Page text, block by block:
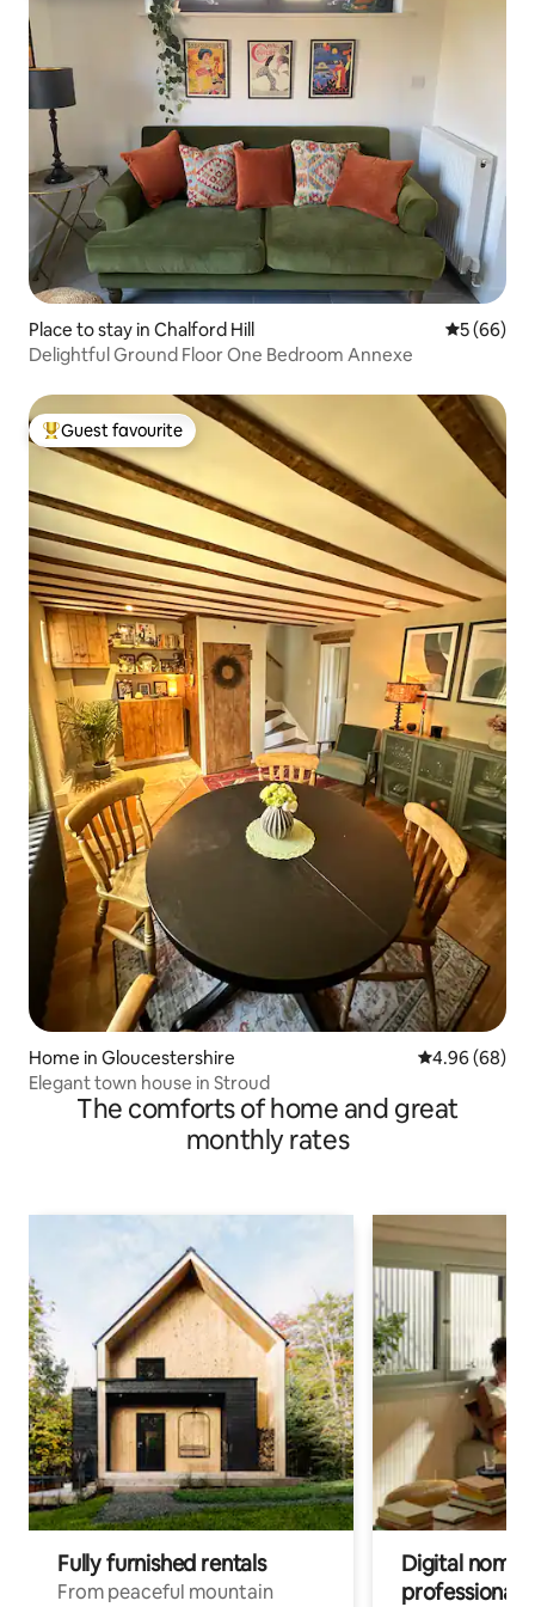
Place to stay in Chalford Hill 5 out of 5
5 (66)
Delightful Ground Floor One Bedroom Annexe
Top guest favourite
Guest favourite
Home in Gloucestershire 4.96 out of 5
4.96 (68)
Elegant town house in Stroud
The comforts of home and great
monthly rates
Fully furnished rentals
From peaceful mountain
Digital
professionals